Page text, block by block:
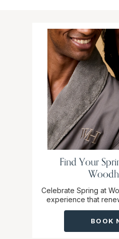
Find Your
Celebrate Spring at
experience that
BOOK